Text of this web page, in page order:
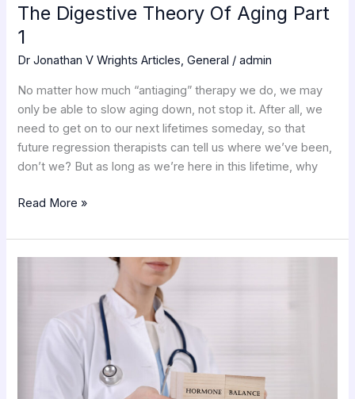
The Digestive Theory Of Aging Part
1
Dr Jonathan V Wrights Articles,General /admin
No matter how much “antiaging” therapy we do, we may
only be able to slow aging down, not stop it. After all, we
need to get on to our next lifetimes someday, so that
future regression therapists can tell us where we’ve been,
don’t we? But as long as we’re here in this lifetime, why
Read More »